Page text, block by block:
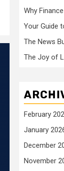
Why
Your Guide
The News
The Joy of
February
January
December
November